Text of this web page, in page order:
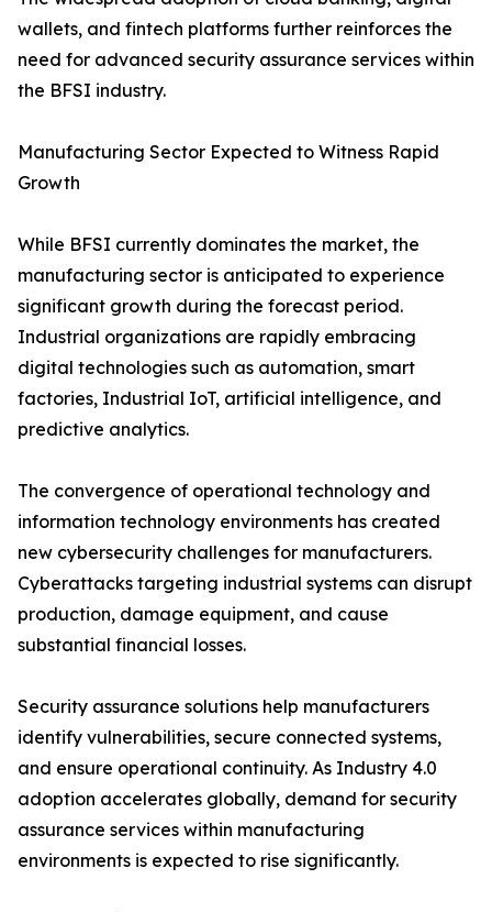
wallets, and fintech platforms further reinforces the
need for advanced security assurance services within
the BFSI industry.
Manufacturing Sector Expected to Witness Rapid
Growth
While BFSI currently dominates the market, the
manufacturing sector is anticipated to experience
significant growth during the forecast period.
Industrial organizations are rapidly embracing
digital technologies such as automation, smart
factories, Industrial IoT, artificial intelligence, and
predictive analytics.
The convergence of operational technology and
information technology environments has created
new cybersecurity challenges for manufacturers.
Cyberattacks targeting industrial systems can disrupt
production, damage equipment, and cause
substantial financial losses.
Security assurance solutions help manufacturers
identify vulnerabilities, secure connected systems,
and ensure operational continuity. As Industry 4.0
adoption accelerates globally, demand for security
assurance services within manufacturing
environments is expected to rise significantly.